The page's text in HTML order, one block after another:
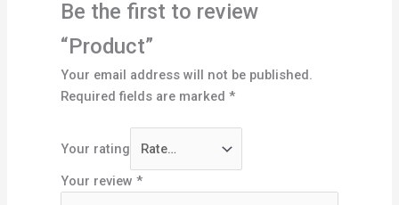
Be the first to review
“Product”
Your email address will not be published.
Required fields are marked*
Your rating
Your review*